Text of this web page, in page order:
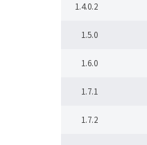
1.4.0.2
1.5.0
1.6.0
1.7.1
1.7.2